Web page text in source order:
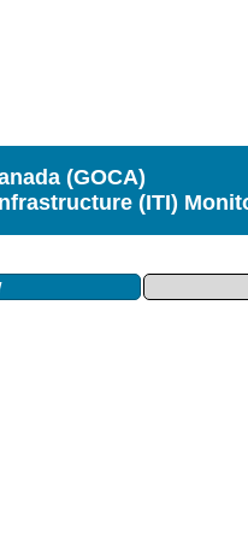
(GOCA)
(ITI)